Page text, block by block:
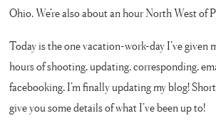
Ohio. We’re also about an hour North West of
Today is the one vacation-work-day I’ve given
hours of shooting, updating, corresponding,
facebooking, I’m finally updating my blog!
give you some details of what I’ve been up to!